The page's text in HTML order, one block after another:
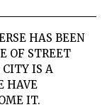
HAS BEEN
OF STREET
CITY IS A
HAVE
IT.